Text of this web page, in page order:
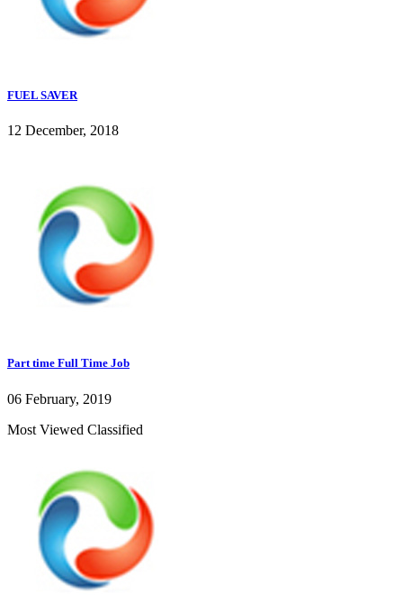
FUEL SAVER
12 December, 2018
Part time Full Time Job
06 February, 2019
Most Viewed Classified